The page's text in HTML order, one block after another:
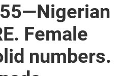
Female
numbers.